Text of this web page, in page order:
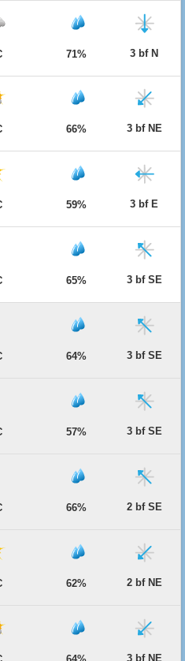
71% 3 bf N
66% 3 bf NE
59% 3 bf E
65% 3 bf SE
64% 3 bf SE
57% 3 bf SE
66% 2 bf SE
62% 2 bf NE
3 bf NE